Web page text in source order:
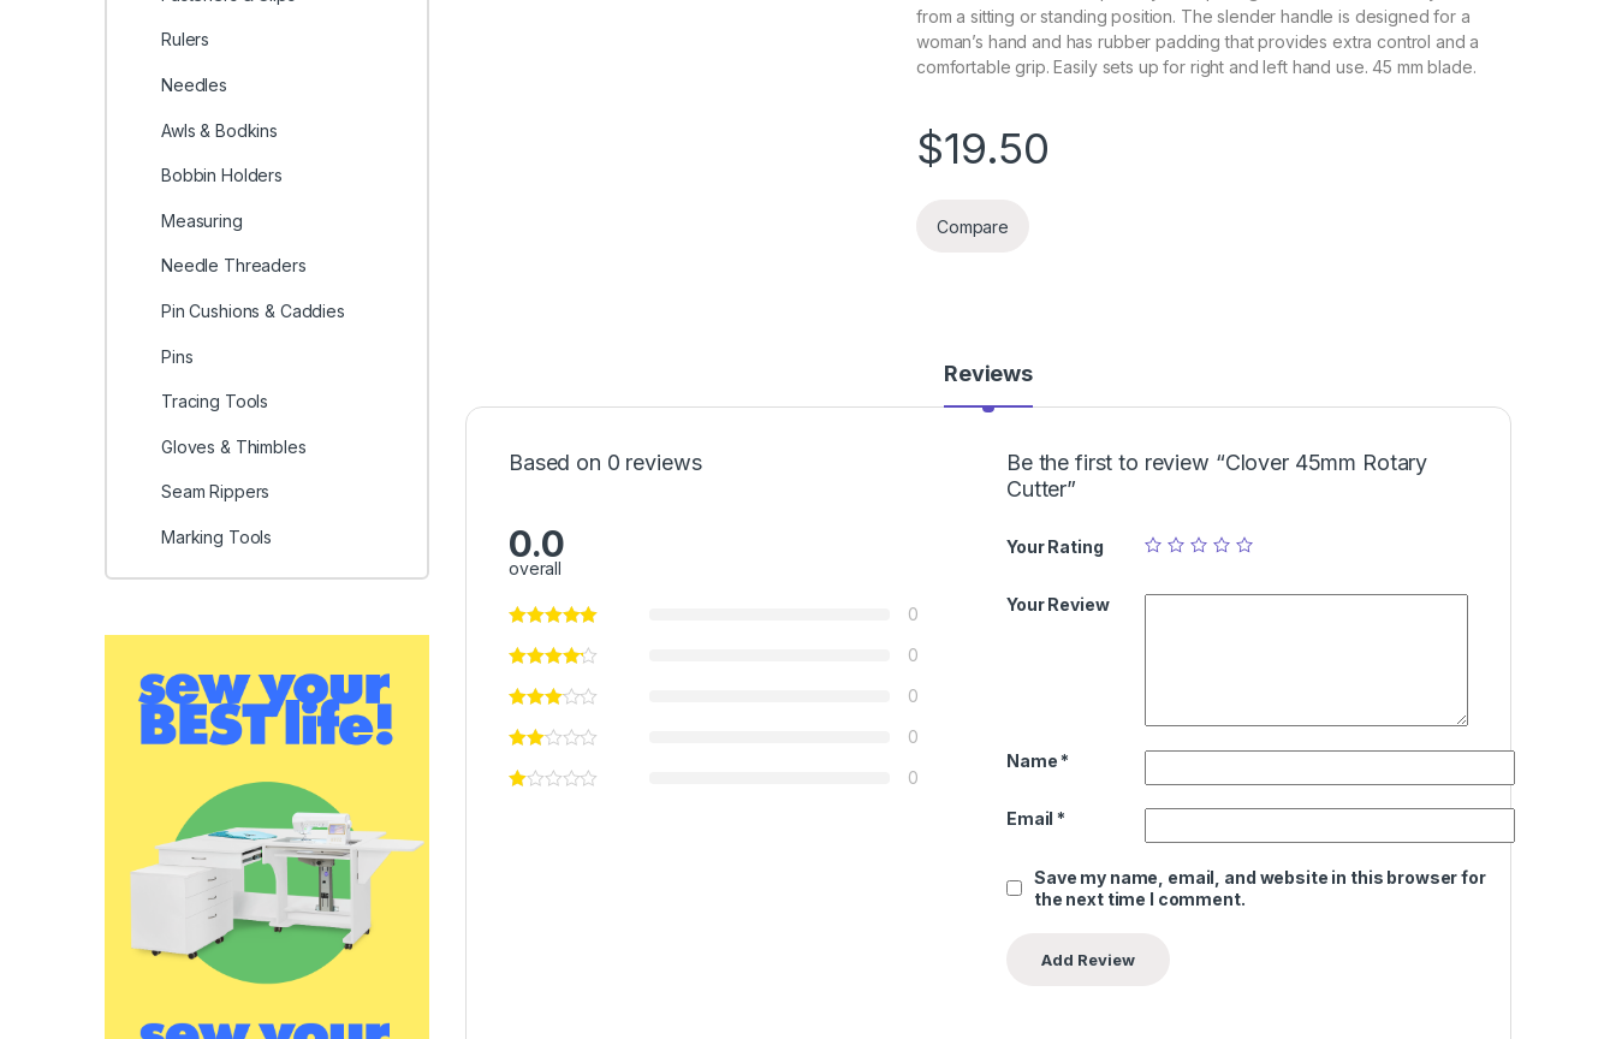
from a sitting or standing position. The slender handle is designed for a
woman’s hand and has rubber padding that provides extra control and a
comfortable grip. Easily sets up for right and left hand use. 45 mm blade.
$19.50
Compare
Reviews
Based on 0 reviews
0.0
overall
0
0
0
0
0
Be the first to review “Clover 45mm Rotary
Cutter”
Your Rating
Your Review
Name *
Email *
Save my name, email, and website in this browser for
the next time I comment.
Rulers
Needles
Awls & Bodkins
Bobbin Holders
Measuring
Needle Threaders
Pin Cushions & Caddies
Pins
Tracing Tools
Gloves & Thimbles
Seam Rippers
Marking Tools